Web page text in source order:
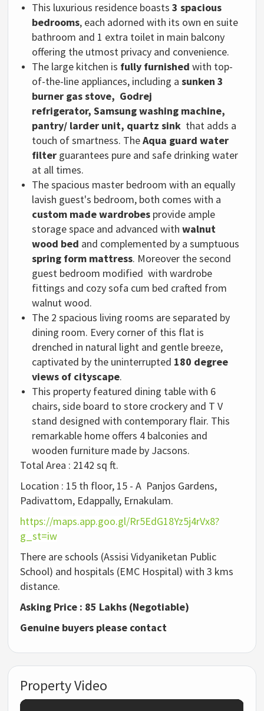
This luxurious residence boasts3 spacious
bedrooms, each adorned with its own en suite
bathroom and 1 extra toilet in main balcony
offering the utmost privacy and convenience.
The large kitchen is fully furnishedwith top-
of-the-line appliances, including asunken 3
burner gas stove, Godrej
refrigerator,Samsung washing machine,
pantry/ larder unit, quartz sink that adds a
touch of smartness. TheAqua guard water
filter guarantees pure and safe drinking water
at all times.
The spacious master bedroom with an equally
lavish guest's bedroom, both comes with a
custom made wardrobes provide ample
storage space and advanced withwalnut
wood bed and complemented by a sumptuous
spring form mattress. Moreover the second
guest bedroom modified withwardrobe
fittings and cozy sofa cum bed crafted from
walnut wood.
The 2 spacious living rooms are separated by
dining room. Every corner of this flat is
drenched in natural light and gentle breeze,
captivated by the uninterrupted 180 degree
views of cityscape.
This property featured dining table with 6
chairs, side board to store crockery and T V
stand designed with contemporary flair. This
remarkable home offers 4 balconies and
wooden furniture made by Jacsons.
Total Area : 2142 sq ft.
Location : 15 th floor, 15 - A Panjos Gardens,
Padivattom, Edappally, Ernakulam.
https://maps.app.goo.gl/Rr5EdG18Yz5j4rVx8?
g_st=iw
There are schools (Assisi Vidyaniketan Public
School) and hospitals (EMC Hospital) with 3 kms
distance.
Asking Price : 85 Lakhs (Negotiable)
Genuine buyers please contact
Property Video